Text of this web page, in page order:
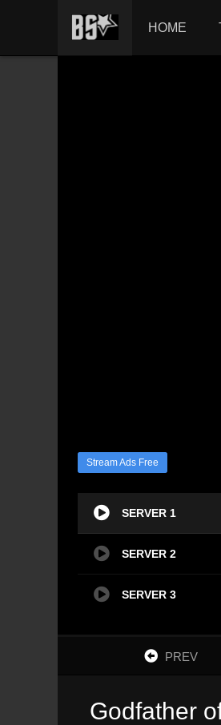
HOME
Stream Ads Free
SERVER 1
SERVER 2
SERVER 3
PREV
Godfather